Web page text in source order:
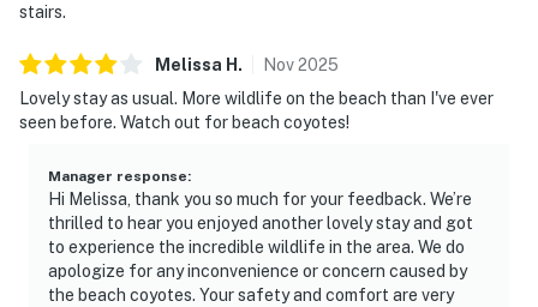
stairs.
Melissa H . Nov2025
Lovely stay as usual. More wildlife on the beach than I've ever
seen before. Watch out for beach coyotes!
Manager response:
Hi Melissa, thank you so much for your feedback. We’re
thrilled to hear you enjoyed another lovely stay and got
to experience the incredible wildlife in the area. We do
apologize for any inconvenience or concern caused by
the beach coyotes. Your safety and comfort are very